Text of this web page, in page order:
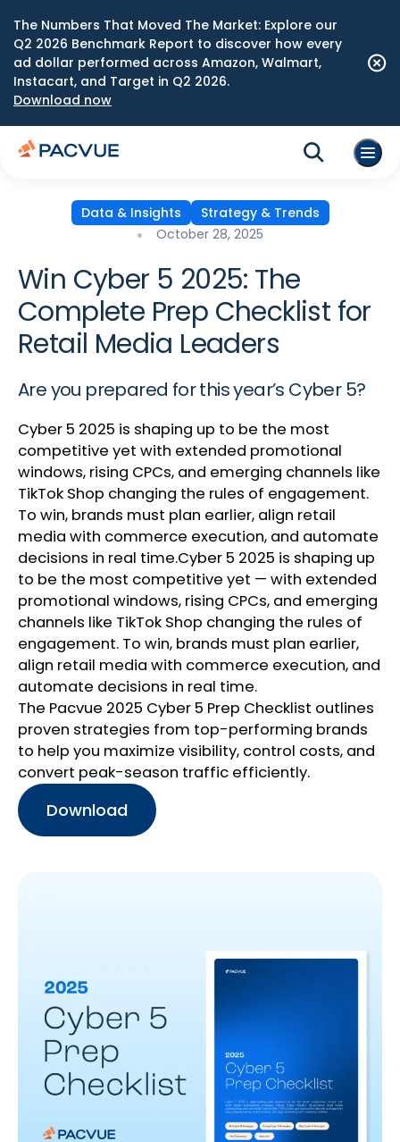
The Numbers That Moved The Market: Explore our
Q2 2026 Benchmark Report to discover how every
ad dollar performed across Amazon, Walmart,
Instacart, and Target in Q2 2026.
Download now
Data & Insights
Strategy & Trends
October 28, 2025
Win Cyber 5 2025: The
Complete Prep Checklist for
Retail Media Leaders
Are you prepared for this year’s Cyber 5?
Cyber 5 2025 is shaping up to be the most
competitive yet with extended promotional
windows, rising CPCs, and emerging channels like
TikTok Shop changing the rules of engagement.
To win, brands must plan earlier, align retail
media with commerce execution, and automate
decisions in real time.Cyber 5 2025 is shaping up
to be the most competitive yet — with extended
promotional windows, rising CPCs, and emerging
channels like TikTok Shop changing the rules of
engagement. To win, brands must plan earlier,
align retail media with commerce execution, and
automate decisions in real time.
The Pacvue 2025 Cyber 5 Prep Checklist outlines
proven strategies from top-performing brands
to help you maximize visibility, control costs, and
convert peak-season traffic efficiently.
Download